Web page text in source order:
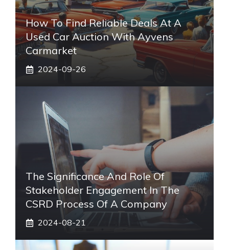
How To Find Reliable Deals At A
Used Car Auction With Ayvens
Carmarket
2024-09-26
The Significance And Role Of
Stakeholder Engagement In The
CSRD Process Of A Company
2024-08-21